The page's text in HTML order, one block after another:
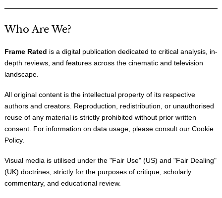
Who Are We?
Frame Rated is a digital publication dedicated to critical analysis, in-
depth reviews, and features across the cinematic and television
landscape.
All original content is the intellectual property of its respective
authors and creators. Reproduction, redistribution, or unauthorised
reuse of any material is strictly prohibited without prior written
consent. For information on data usage, please consult our Cookie
Policy.
Visual media is utilised under the "Fair Use" (US) and "Fair Dealing"
(UK) doctrines, strictly for the purposes of critique, scholarly
commentary, and educational review.